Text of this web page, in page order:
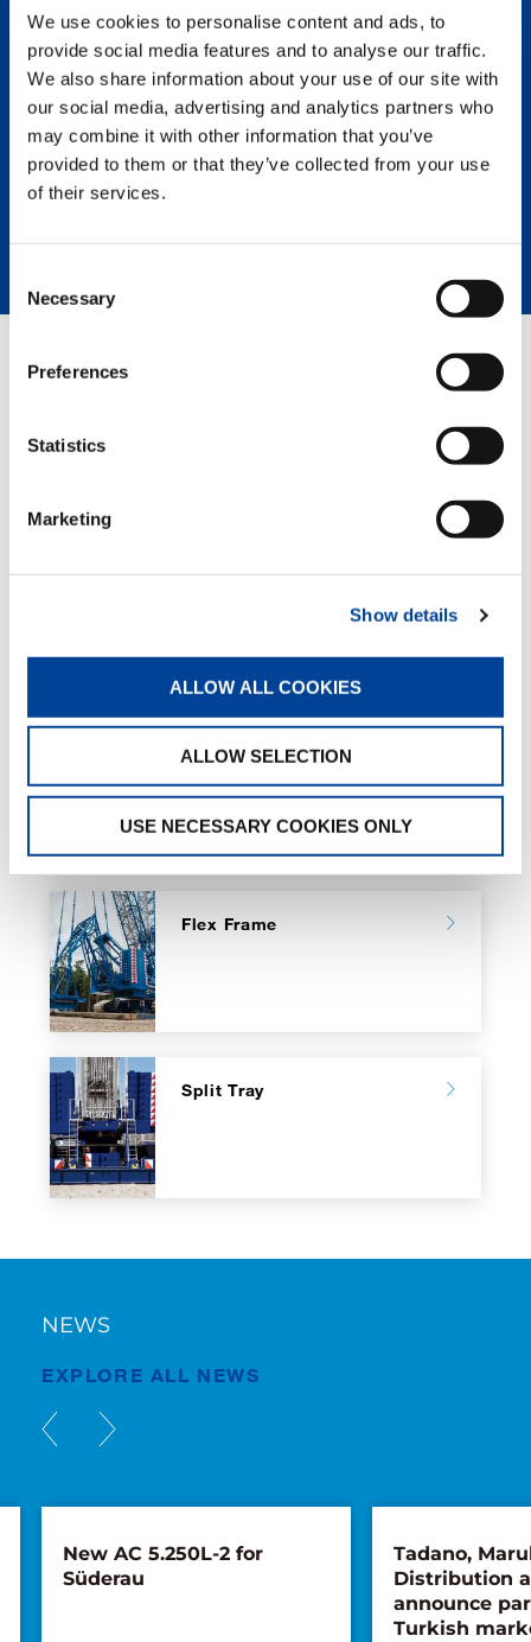
We use cookies to personalise content and ads, to
provide social media features and to analyse our traffic.
We also share information about your use of our site with
our social media, advertising and analytics partners who
may combine it with other information that you’ve
provided to them or that they’ve collected from your use
of their services.
Selection
Necessary
Preferences
Statistics
Marketing
Show details
ALLOW ALL COOKIES
ALLOW SELECTION
USE NECESSARY COOKIES ONLY
the lifting industry. Superior
engineering, design, and
components followed up with top-
notch service means a greater rate of
return and the lowest owning and
operating cost of any crane on the
market.
GREEN SOLUTIONS
RELATED PAGES
CC Boom Boosters
Flex Frame
Split Tray
NEWS
EXPLORE ALL NEWS
New AC 5.250L-2 for
Süderau
Tadano,
Distribution
announce
Turkish